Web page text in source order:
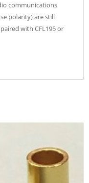
communications
polarity) are still
with CFL195 or